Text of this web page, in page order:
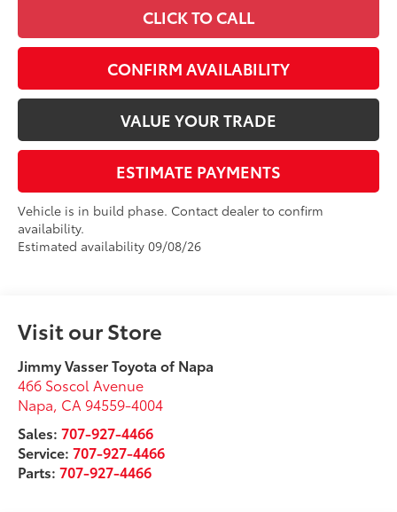
CLICK TO CALL
CONFIRM AVAILABILITY
VALUE YOUR TRADE
ESTIMATE PAYMENTS
Vehicle is in build phase. Contact dealer to confirm
availability.
Estimated availability 09/08/26
Visit our Store
Jimmy Vasser Toyota of Napa
466 Soscol Avenue
Napa, CA 94559-4004
Sales:707-927-4466
Service:707-927-4466
Parts:707-927-4466